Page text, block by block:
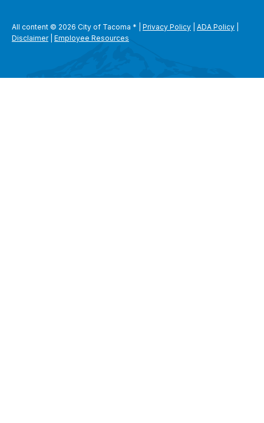
All content © 2026 City of Tacoma * Privacy Policy ADA Policy
Disclaimer| Employee Resources